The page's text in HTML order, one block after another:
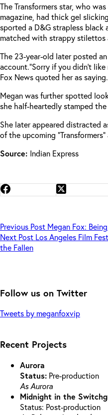
The Transformers star, who
magazine, had thick gel
sported a D&G strapless
matched with strappy stilettos
The 23-year-old later posted
account.“Sorry if you didn’t
Fox News quoted her as saying.
Megan was further spotted
she half-heartedly stamped
She later appeared distracted
of the upcoming
Source: Indian Express
Previous Post Megan Fox:
Next Post Los Angeles Film
the Fallen
Follow us on Twitter
Tweets by meganfoxvip
Recent Projects
Aurora
Status: Pre-production
As Aurora
Midnight in the
Status: Post-production